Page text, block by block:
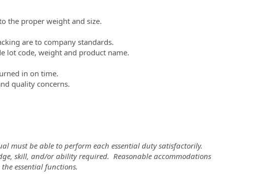
the proper weight and size.
are to company standards.
lot code, weight and product name.
in on time.
quality concerns.
must be able to perform each essential duty satisfactorily.
skill, and/or ability required. Reasonable accommodations
essential functions.